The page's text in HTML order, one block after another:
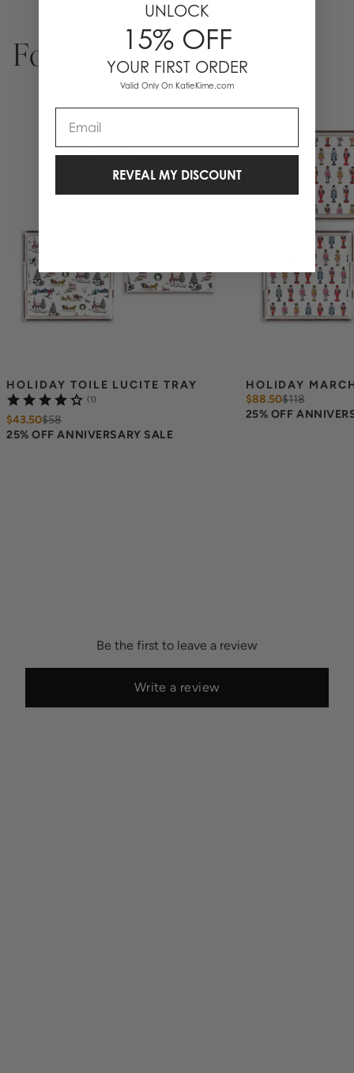
For You
HOLIDAY TOILE LUCITE TRAY
(1)
$43.50$58
25% OFF ANNIVERSARY SALE
HOLIDAY
$88.50$118
25% OFF
Be the first to leave a review
Write a review
UNLOCK
15% OFF
YOUR FIRST ORDER
Valid Only On KatieKime.com
REVEAL MY DISCOUNT